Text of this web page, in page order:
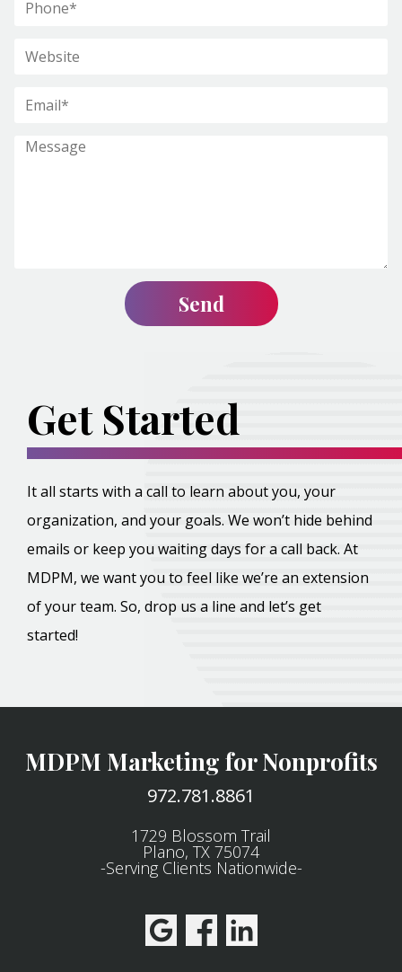
Get Started
It all starts with a call to learn about you, your
organization, and your goals. We won’t hide behind
emails or keep you waiting days for a call back. At
MDPM, we want you to feel like we’re an extension
of your team. So, drop us a line and let’s get
started!
MDPM Marketing for Nonprofits
972.781.8861
1729 Blossom Trail
Plano, TX 75074
-Serving Clients Nationwide-